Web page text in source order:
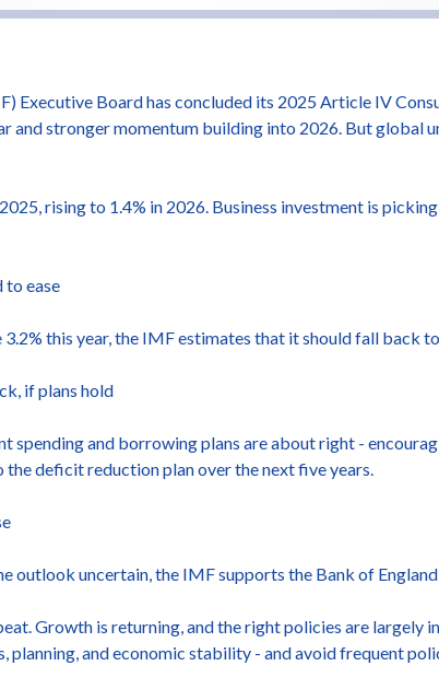
Executive Board has concluded its 2025 Article IV
and stronger momentum building into 2026. But global
rising to 1.4% in 2026. Business investment is
to ease
this year, the IMF estimates that it should fall back
if plans hold
spending and borrowing plans are about right -
deficit reduction plan over the next five years.
outlook uncertain, the IMF supports the Bank of
Growth is returning, and the right policies are largely
planning, and economic stability - and avoid frequent